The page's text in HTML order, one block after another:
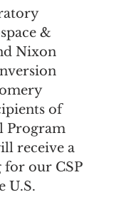
&
Nixon
of
Program
receive a
our CSP
U.S.